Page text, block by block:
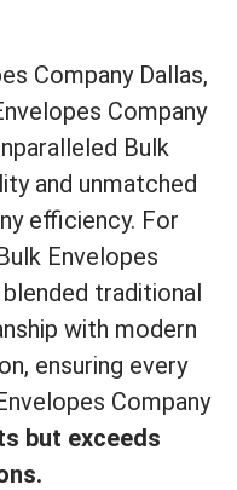
Company Dallas,
Company
Bulk
and unmatched
efficiency. For
Envelopes
traditional
with modern
ensuring every
Company
but exceeds